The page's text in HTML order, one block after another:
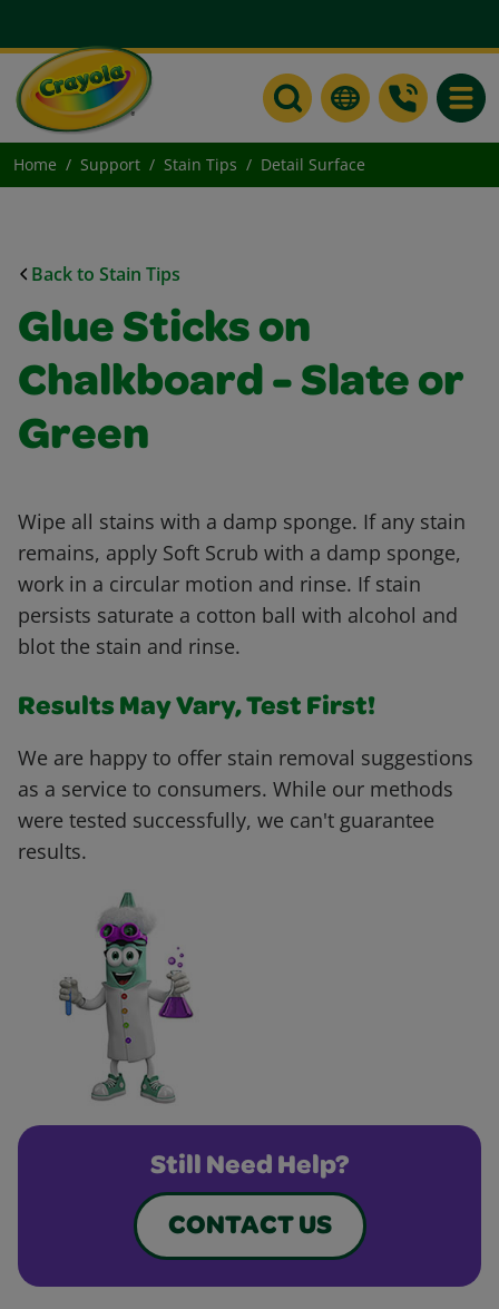
Home Support Stain Tips Detail Surface
Back to Stain Tips
Glue Sticks on
Chalkboard - Slate or
Green
Wipe all stains with a damp sponge. If any stain
remains, apply Soft Scrub with a damp sponge,
work in a circular motion and rinse. If stain
persists saturate a cotton ball with alcohol and
blot the stain and rinse.
Results May Vary, Test First!
We are happy to offer stain removal suggestions
as a service to consumers. While our methods
were tested successfully, we can't guarantee
results.
Still Need Help?
CONTACT US